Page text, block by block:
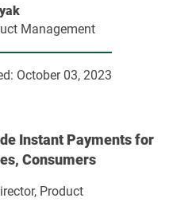
Management
October 03, 2023
Instant Payments for
Consumers
Product